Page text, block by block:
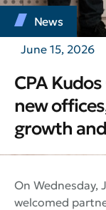
News
June 15, 2026
CPA
new
growth
On Wednesday,
welcomed